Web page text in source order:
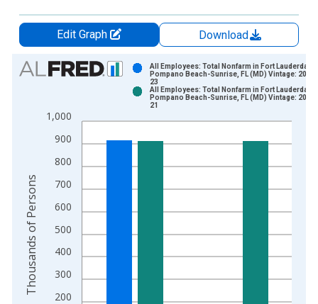
Edit Graph
Download
Chart
Bar chart with 2 data series.
The chart has 1 X axis displaying xAxis. Data ranges from
The chart has 2 Y axes displaying Thousands of Persons and
200
300
400
500
600
700
800
900
1,000
All Employees: Total Nonfarm in Fort Lauderdale-
Pompano Beach-Sunrise, FL (MD) Vintage:
23
All Employees: Total Nonfarm in Fort Lauderdale-
Pompano Beach-Sunrise, FL (MD) Vintage:
21
Thousands of Persons